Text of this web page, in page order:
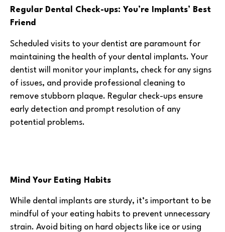
Regular Dental Check-ups: You’re Implants’ Best
Friend
Scheduled visits to your dentist are paramount for
maintaining the health of your dental implants. Your
dentist will monitor your implants, check for any signs
of issues, and provide professional cleaning to
remove stubborn plaque. Regular check-ups ensure
early detection and prompt resolution of any
potential problems.
Mind Your Eating Habits
While dental implants are sturdy, it’s important to be
mindful of your eating habits to prevent unnecessary
strain. Avoid biting on hard objects like ice or using